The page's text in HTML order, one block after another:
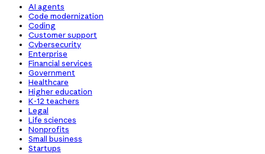
AI agents
Code modernization
Coding
Customer support
Cybersecurity
Enterprise
Financial services
Government
Healthcare
Higher education
K-12 teachers
Legal
Life sciences
Nonprofits
Small business
Startups